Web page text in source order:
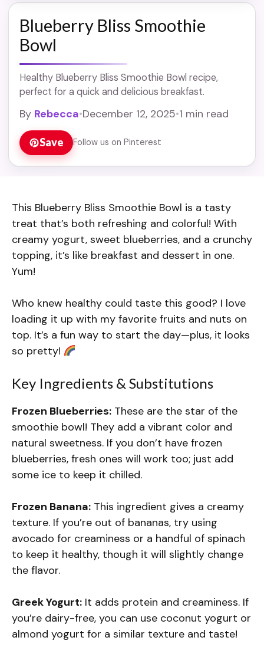
Blueberry Bliss Smoothie
Bowl
Healthy Blueberry Bliss Smoothie Bowl recipe,
perfect for a quick and delicious breakfast.
By Rebecca•December 12, 2025•1 min read
Save Follow us on Pinterest
This Blueberry Bliss Smoothie Bowl is a tasty
treat that’s both refreshing and colorful! With
creamy yogurt, sweet blueberries, and a crunchy
topping, it’s like breakfast and dessert in one.
Yum!
Who knew healthy could taste this good? I love
loading it up with my favorite fruits and nuts on
top. It’s a fun way to start the day—plus, it looks
so pretty!
Key Ingredients & Substitutions
Frozen Blueberries: These are the star of the
smoothie bowl! They add a vibrant color and
natural sweetness. If you don’t have frozen
blueberries, fresh ones will work too; just add
some ice to keep it chilled.
Frozen Banana: This ingredient gives a creamy
texture. If you’re out of bananas, try using
avocado for creaminess or a handful of spinach
to keep it healthy, though it will slightly change
the flavor.
Greek Yogurt: It adds protein and creaminess. If
you’re dairy-free, you can use coconut yogurt or
almond yogurt for a similar texture and taste!